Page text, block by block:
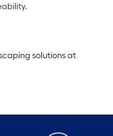
solutions at